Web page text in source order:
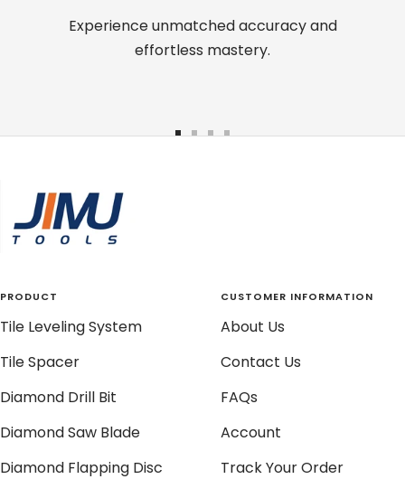
Experience unmatched accuracy and
effortless mastery.
PRODUCT
Tile Leveling System
Tile Spacer
Diamond Drill Bit
Diamond Saw Blade
Diamond Flapping Disc
CUSTOMER INFORMATION
About Us
Contact Us
FAQs
Account
Track Your Order